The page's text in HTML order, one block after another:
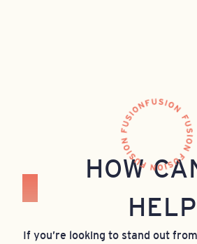
HOW
If you’re looking to stand out